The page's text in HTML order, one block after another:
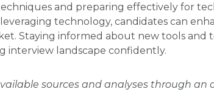
and preparing effectively for
technology, candidates can
Staying informed about new tools and
interview landscape confidently.
sources and analyses through an